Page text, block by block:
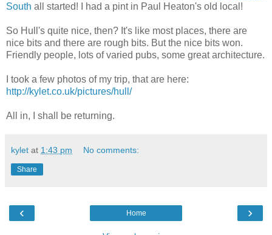
South all started! I had a pint in Paul Heaton's old local!
So Hull's quite nice, then? It's like most places, there are
nice bits and there are rough bits. But the nice bits won.
Friendly people, lots of varied pubs, some great architecture.
I took a few photos of my trip, that are here:
http://kylet.co.uk/pictures/hull/
All in, I shall be returning.
kylet at 1:43 pm No comments:
Share
‹ ›
Home